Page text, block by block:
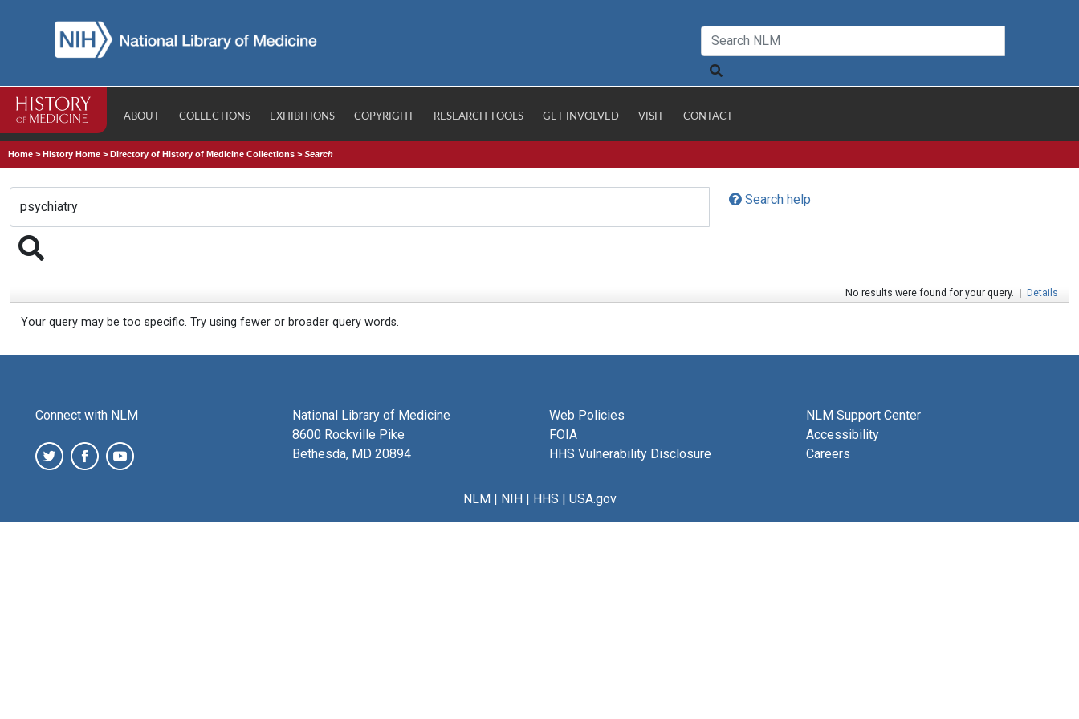
ABOUT COLLECTIONS EXHIBITIONS COPYRIGHT RESEARCH TOOLS GET INVOLVED VISIT CONTACT
Home >History Home >Directory of History of Medicine Collections >Search
Search help
No results were found for your query. | Details
Your query may be too specific. Try using fewer or broader query words.
Connect with NLM
National Library of Medicine
8600 Rockville Pike
Bethesda, MD 20894
Web Policies
FOIA
HHS Vulnerability Disclosure
NLM Support Center
Accessibility
Careers
NLM| NIH| HHS | USA.gov